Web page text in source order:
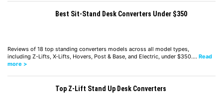
Best Sit-Stand Desk Converters Under $350
Reviews of 18 top standing converters models across all model types,
including Z-Lifts, X-Lifts, Hovers, Post & Base, and Electric, under $350.… Read
more >
Top Z-Lift Stand Up Desk Converters